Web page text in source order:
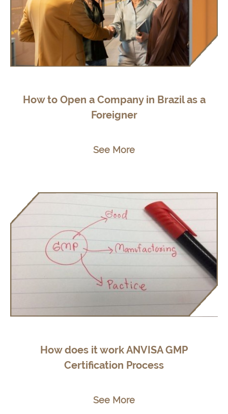
How to Open a Company in Brazil as a
Foreigner
See More
How does it work ANVISA GMP
Certification Process
See More